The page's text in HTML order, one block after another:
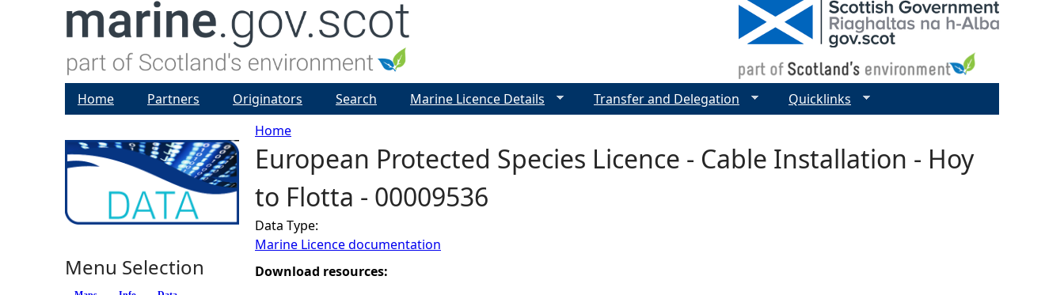
Y
o
u
a
Home
European Protected Species Licence - Cable Installation - Hoy
to Flotta - 00009536
Data Type:
Marine Licence documentation
Download resources:
Home Partners Originators Search Marine Licence Details Transfer and Delegation Quicklinks
Menu Selection